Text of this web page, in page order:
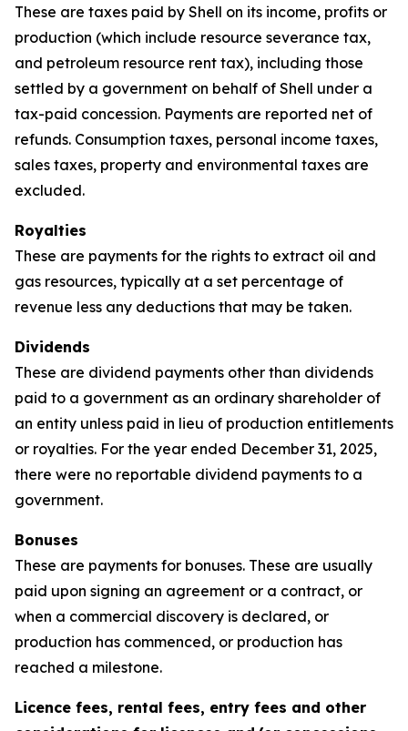
These are taxes paid by Shell on its income, profits or
production (which include resource severance tax,
and petroleum resource rent tax), including those
settled by a government on behalf of Shell under a
tax-paid concession. Payments are reported net of
refunds. Consumption taxes, personal income taxes,
sales taxes, property and environmental taxes are
excluded.
Royalties
These are payments for the rights to extract oil and
gas resources, typically at a set percentage of
revenue less any deductions that may be taken.
Dividends
These are dividend payments other than dividends
paid to a government as an ordinary shareholder of
an entity unless paid in lieu of production entitlements
or royalties. For the year ended December 31, 2025,
there were no reportable dividend payments to a
government.
Bonuses
These are payments for bonuses. These are usually
paid upon signing an agreement or a contract, or
when a commercial discovery is declared, or
production has commenced, or production has
reached a milestone.
Licence fees, rental fees, entry fees and other